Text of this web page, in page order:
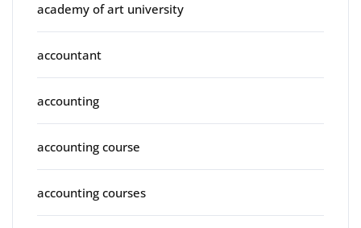
academy of art university
accountant
accounting
accounting course
accounting courses